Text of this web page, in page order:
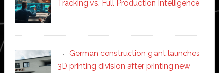
Tracking vs. Full Production Intelligence
German construction giant launches
3D printing division after printing new